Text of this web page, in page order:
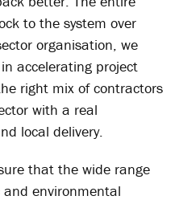
to the system over
organisation, we
accelerating project
right mix of contractors
with a real
local delivery.
that the wide range
environmental